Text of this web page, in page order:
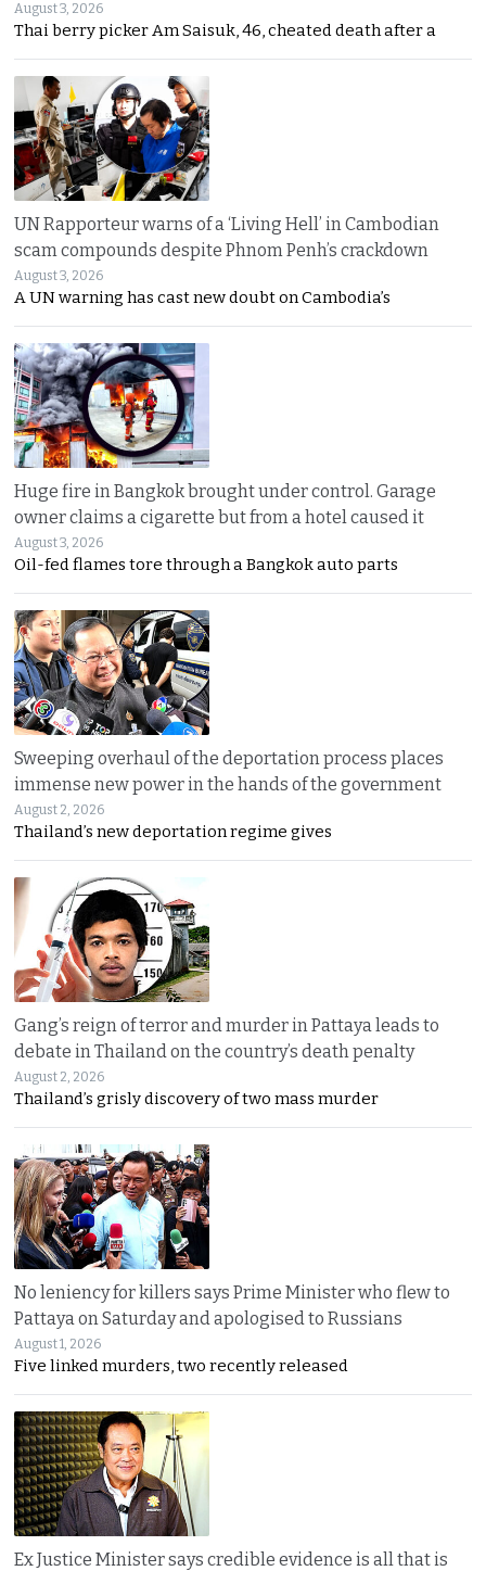
August 3, 2026
Thai berry picker Am Saisuk, 46, cheated death after a
UN Rapporteur warns of a ‘Living Hell’ in Cambodian
scam compounds despite Phnom Penh’s crackdown
August 3, 2026
A UN warning has cast new doubt on Cambodia’s
Huge fire in Bangkok brought under control. Garage
owner claims a cigarette but from a hotel caused it
August 3, 2026
Oil-fed flames tore through a Bangkok auto parts
Sweeping overhaul of the deportation process places
immense new power in the hands of the government
August 2, 2026
Thailand’s new deportation regime gives
Gang’s reign of terror and murder in Pattaya leads to
debate in Thailand on the country’s death penalty
August 2, 2026
Thailand’s grisly discovery of two mass murder
No leniency for killers says Prime Minister who flew to
Pattaya on Saturday and apologised to Russians
August 1, 2026
Five linked murders, two recently released
Ex Justice Minister says credible evidence is all that is